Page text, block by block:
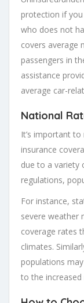
protection if
who does not
covers average
passengers in
assistance
average car-
National
It’s important
insurance
due to a variety
regulations,
For instance,
severe weather
coverage rates
climates.
populations
to the increased